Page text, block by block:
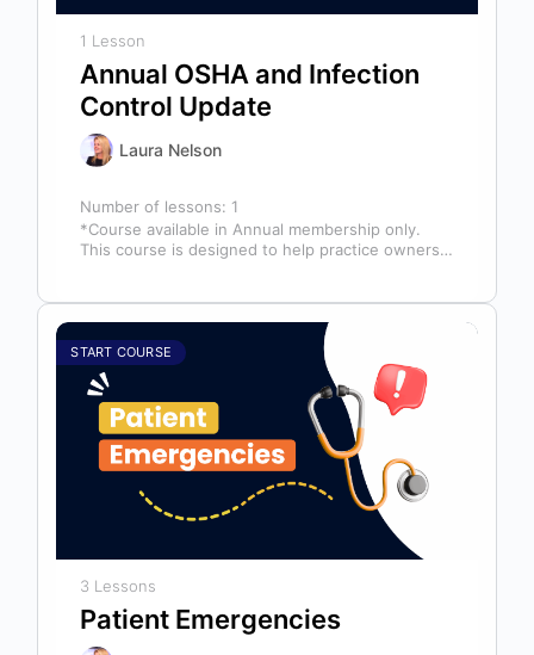
1 Lesson
Annual OSHA and Infection
Control Update
Laura Nelson
Number of lessons: 1
*Course available in Annual membership only.
This course is designed to help practice owners,
START COURSE
3 Lessons
Patient Emergencies